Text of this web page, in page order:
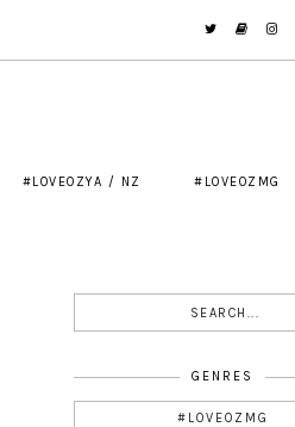
#LOVEOZYA / NZ #LOVEOZMG
GENRES
#LOVEOZMG